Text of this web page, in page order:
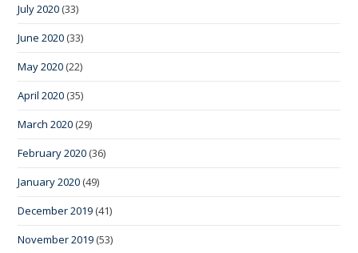
July 2020 (33)
June 2020 (33)
May 2020 (22)
April 2020 (35)
March 2020 (29)
February 2020 (36)
January 2020 (49)
December 2019 (41)
November 2019 (53)